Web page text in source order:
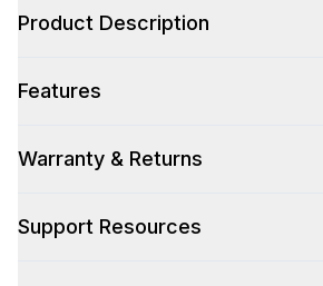
Voltage: 115 Volts
Product Description
Features
Warranty & Returns
Support Resources